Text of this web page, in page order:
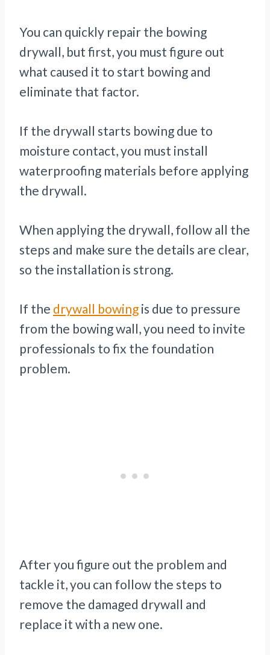
You can quickly repair the bowing
drywall, but first, you must figure out
what caused it to start bowing and
eliminate that factor.
If the drywall starts bowing due to
moisture contact, you must install
waterproofing materials before applying
the drywall.
When applying the drywall, follow all the
steps and make sure the details are clear,
so the installation is strong.
If the drywall bowing is due to pressure
from the bowing wall, you need to invite
professionals to fix the foundation
problem.
After you figure out the problem and
tackle it, you can follow the steps to
remove the damaged drywall and
replace it with a new one.